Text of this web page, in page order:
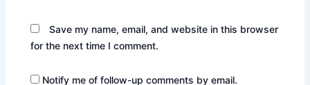
Save my name, email, and website in this browser
for the next time I comment.
Notify me of follow-up comments by email.